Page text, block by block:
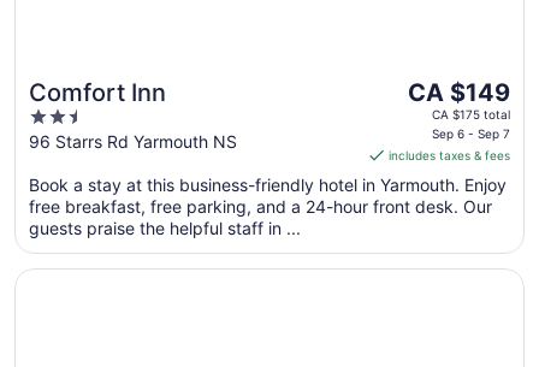
Comfort Inn
2.5
out
5
96 Starrs Rd Yarmouth NS
The
price
CA $149
per
night
Sep
CA $149
CA $175 total
Sep 6 - Sep 7
includes taxes & fees
Book a stay at this business-friendly hotel in Yarmouth. Enjoy
free breakfast, free parking, and a 24-hour front desk. Our
guests praise the helpful staff in ...
Opens in a new window
South West Mermaid Inn